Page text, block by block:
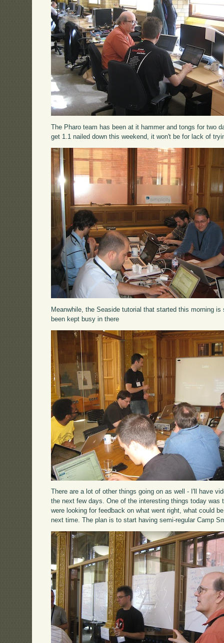
The Pharo team has been at it hammer and tongs for two
get 1.1 nailed down this weekend, it won't be for lack of
Meanwhile, the Seaside tutorial that started this morning
been kept busy in there
There are a lot of other things going on as well - I'll have
the next few days. One of the interesting things today
were looking for feedback on what went right, what could
next time. The plan is to start having semi-regular Camp